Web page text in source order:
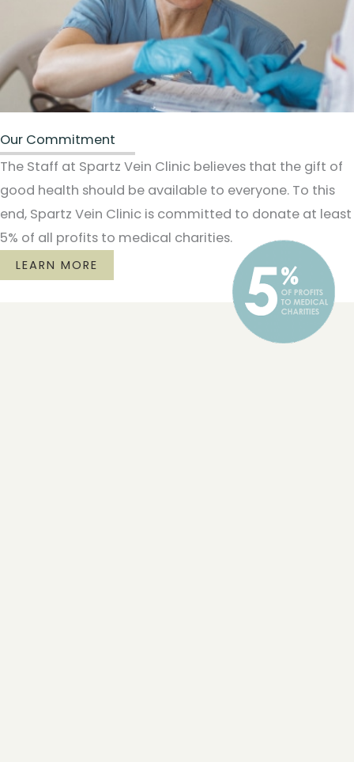
Our Commitment
The Staff at Spartz Vein Clinic believes that the gift of
good health should be available to everyone. To this
end, Spartz Vein Clinic is committed to donate at least
5% of all profits to medical charities.
LEARN MORE